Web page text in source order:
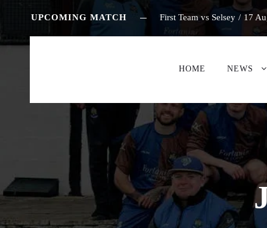
UPCOMING MATCH First Team vs Selsey / 17
HOME NEWS